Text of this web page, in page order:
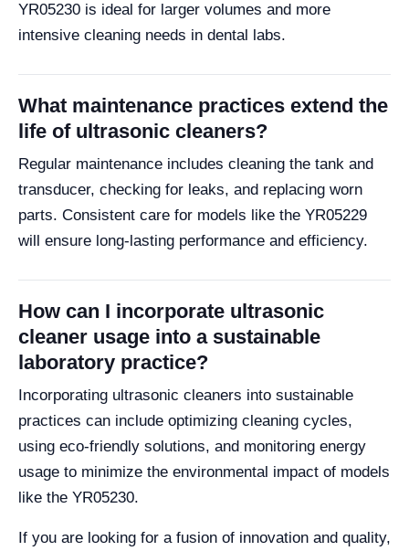
YR05230 is ideal for larger volumes and more
intensive cleaning needs in dental labs.
What maintenance practices extend the
life of ultrasonic cleaners?
Regular maintenance includes cleaning the tank and
transducer, checking for leaks, and replacing worn
parts. Consistent care for models like the YR05229
will ensure long-lasting performance and efficiency.
How can I incorporate ultrasonic
cleaner usage into a sustainable
laboratory practice?
Incorporating ultrasonic cleaners into sustainable
practices can include optimizing cleaning cycles,
using eco-friendly solutions, and monitoring energy
usage to minimize the environmental impact of models
like the YR05230.
If you are looking for a fusion of innovation and quality,